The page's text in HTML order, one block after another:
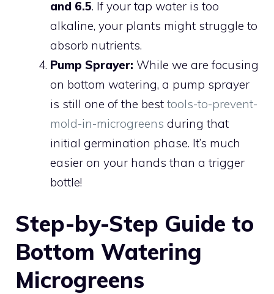
and 6.5. If your tap water is too
alkaline, your plants might struggle to
absorb nutrients.
Pump Sprayer: While we are focusing
on bottom watering, a pump sprayer
is still one of the best tools-to-prevent-
mold-in-microgreens during that
initial germination phase. It’s much
easier on your hands than a trigger
bottle!
Step-by-Step Guide to
Bottom Watering
Microgreens